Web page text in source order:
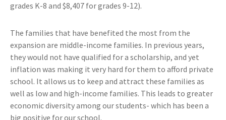
grades K-8 and $8,407 for grades 9-12).
The families that have benefited the most from the
expansion are middle-income families. In previous years,
they would not have qualified for a scholarship, and yet
inflation was making it very hard for them to afford private
school. It allows us to keep and attract these families as
well as low and high-income families. This leads to greater
economic diversity among our students- which has been a
big positive for our school.